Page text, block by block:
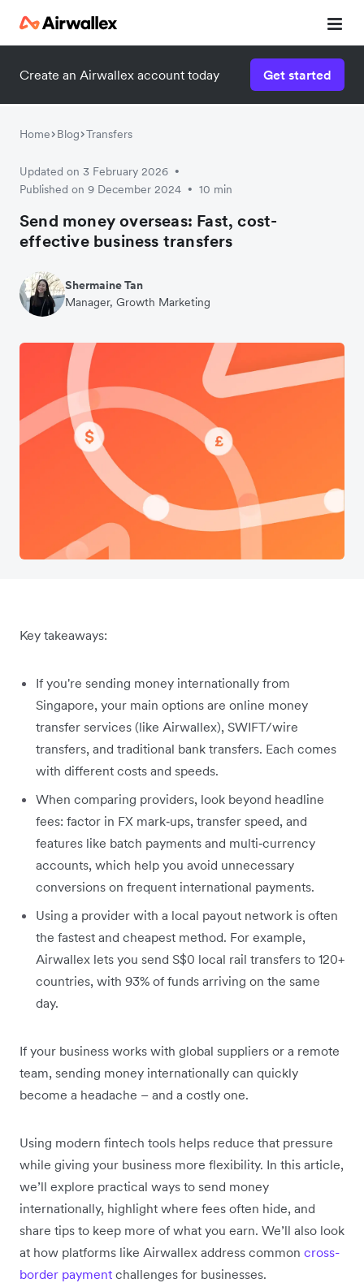
Create an Airwallex account today Get started
Home Blog Transfers
Updated on 3 February 2026 •
Published on 9 December 2024 • 10 min
Send money overseas: Fast, cost-
effective business transfers
Shermaine Tan
Manager, Growth Marketing
Key takeaways:
If you're sending money internationally from
Singapore, your main options are online money
transfer services (like Airwallex), SWIFT/wire
transfers, and traditional bank transfers. Each comes
with different costs and speeds.
When comparing providers, look beyond headline
fees: factor in FX mark‑ups, transfer speed, and
features like batch payments and multi‑currency
accounts, which help you avoid unnecessary
conversions on frequent international payments.
Using a provider with a local payout network is often
the fastest and cheapest method. For example,
Airwallex lets you send S$0 local rail transfers to 120+
countries, with 93% of funds arriving on the same
day.
If your business works with global suppliers or a remote
team, sending money internationally can quickly
become a headache – and a costly one.
Using modern fintech tools helps reduce that pressure
while giving your business more flexibility. In this article,
we’ll explore practical ways to send money
internationally, highlight where fees often hide, and
share tips to keep more of what you earn. We’ll also look
at how platforms like Airwallex address common cross-
border payment challenges for businesses.